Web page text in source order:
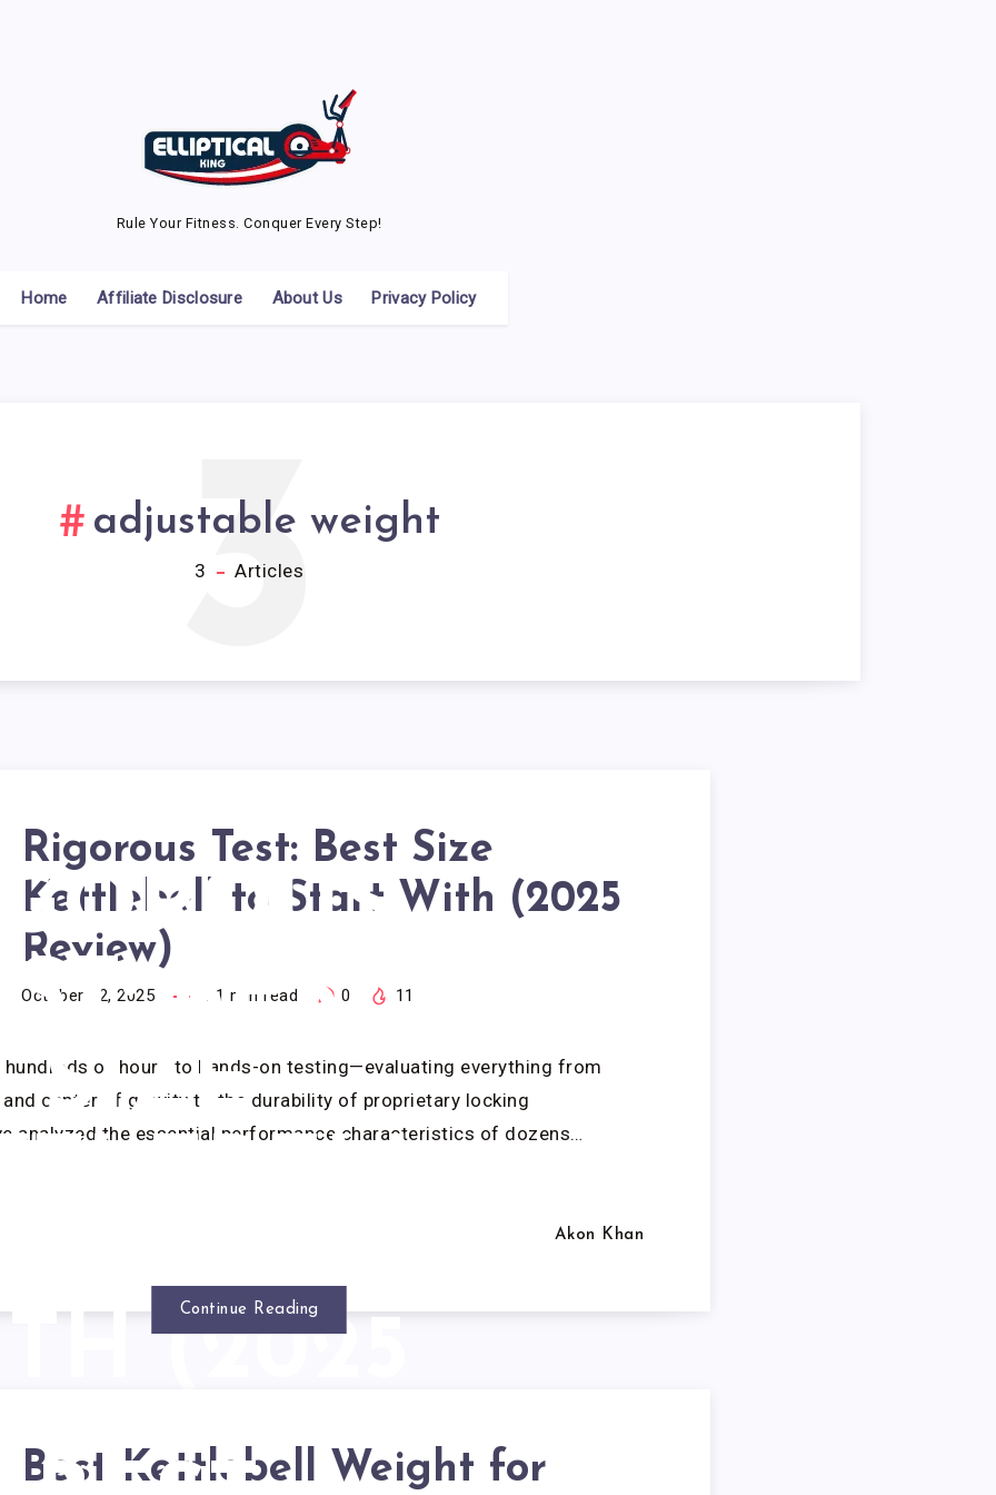
Rule Your Fitness. Conquer Every Step!
Home Affiliate Disclosure About Us Privacy Policy
adjustable weight
3 Articles
3
BEST
SIZE
START
(2025
Rigorous Test: Best Size
Kettlebell to Start With (2025
Review)
October 22, 2025 21 min read 0 11
of hours to hands-on testing—evaluating everything from
center of gravity to the durability of proprietary locking
analyzed the essential performance characteristics of dozens…
Akon Khan
Continue Reading
Best Kettlebell Weight for